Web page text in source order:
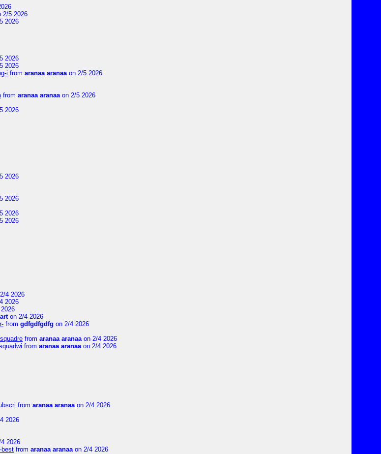
2/5 2026
2026
2026
2026
i from aranaa aranaaon 2/5 2026
from aranaa aranaaon 2/5 2026
2026
2026
2026
2026
2026
4 2026
2026
on 2/4 2026
from gdfgdfgdfg on 2/4 2026
from aranaa aranaaon 2/4 2026
from aranaa aranaaon 2/4 2026
from aranaa aranaaon 2/4 2026
2026
2026
best from aranaa aranaaon 2/4 2026